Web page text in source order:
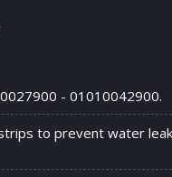
- 01010042900.
to prevent water